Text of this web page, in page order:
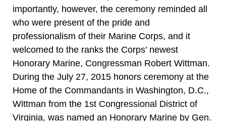
importantly, however, the ceremony reminded all
who were present of the pride and
professionalism of their Marine Corps, and it
welcomed to the ranks the Corps’ newest
Honorary Marine, Congressman Robert Wittman.
During the July 27, 2015 honors ceremony at the
Home of the Commandants in Washington, D.C.,
Wittman from the 1st Congressional District of
Virginia, was named an Honorary Marine by Gen.